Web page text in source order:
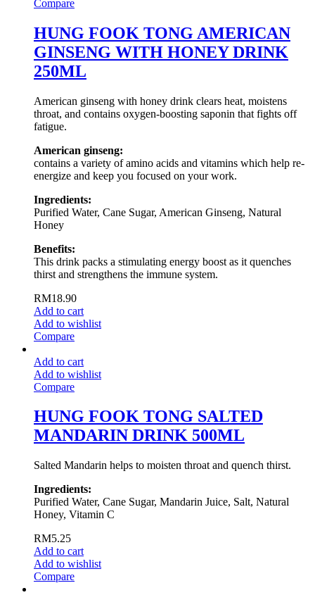
Compare
HUNG FOOK TONG AMERICAN
GINSENG WITH HONEY DRINK
250ML
American ginseng with honey drink clears heat, moistens
throat, and contains oxygen-boosting saponin that fights off
fatigue.
American ginseng:
contains a variety of amino acids and vitamins which help re-
energize and keep you focused on your work.
Ingredients:
Purified Water, Cane Sugar, American Ginseng, Natural
Honey
Benefits:
This drink packs a stimulating energy boost as it quenches
thirst and strengthens the immune system.
RM18.90
Add to cart
Add to wishlist
Compare
Add to cart
Add to wishlist
Compare
HUNG FOOK TONG SALTED
MANDARIN DRINK 500ML
Salted Mandarin helps to moisten throat and quench thirst.
Ingredients:
Purified Water, Cane Sugar, Mandarin Juice, Salt, Natural
Honey, Vitamin C
RM5.25
Add to cart
Add to wishlist
Compare